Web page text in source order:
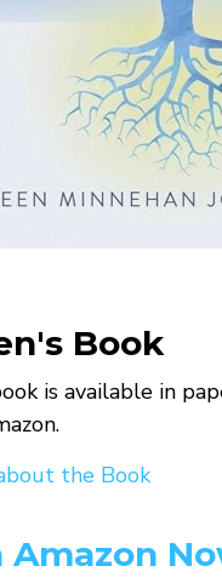
Book
is available in
the Book
Amazon